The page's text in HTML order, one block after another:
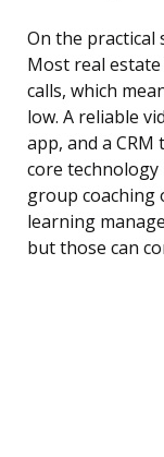
On the practical
Most real
calls, which
low. A reliable
app, and a
core
group coaching
learning
but those can